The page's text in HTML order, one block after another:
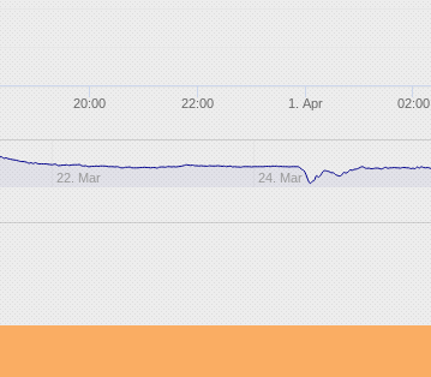
1. Apr
20:00 22:00 02:00
22. Mar 24. Mar